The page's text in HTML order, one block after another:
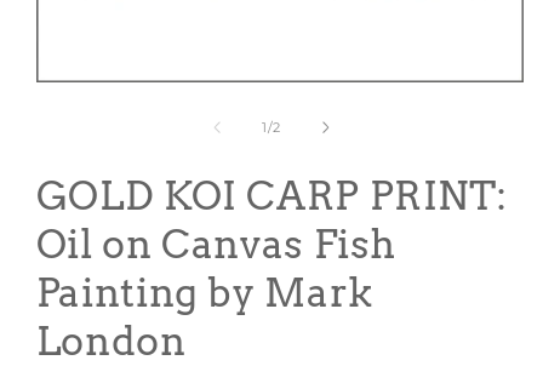
1/of
2
GOLD KOI CARP PRINT:
Oil on Canvas Fish
Painting by Mark
London